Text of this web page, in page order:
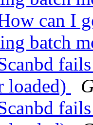
can I
batch
loaded)